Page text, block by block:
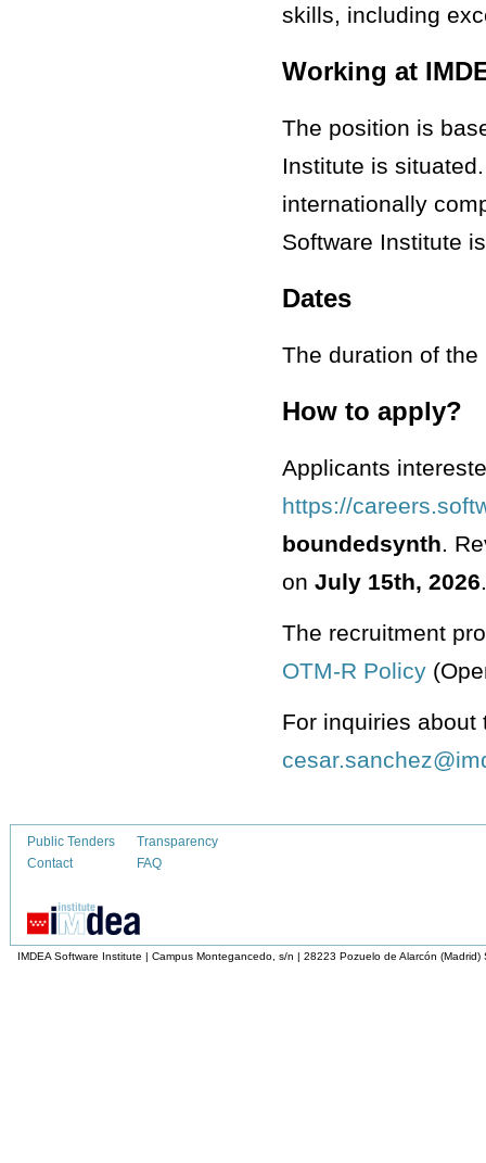
skills, including
Working at
The position is
Institute is
internationally
Software Institute
Dates
The duration of
How to apply?
Applicants
https://
boundedsynth.
on July 15th, 2026.
The recruitment
OTM-R Policy
For inquiries
Public Tenders
Contact
Transparency
FAQ
IMDEA Software Institute | Campus Montegancedo, s/n | 28223 Pozuelo de Alarcón (Madrid)